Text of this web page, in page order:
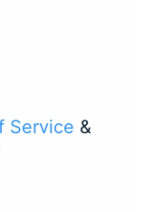
Service &